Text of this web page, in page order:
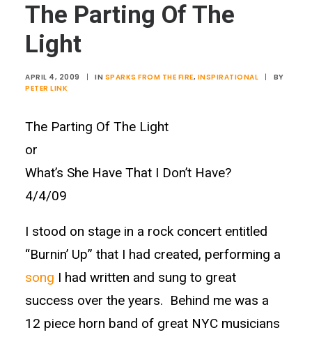
The Parting Of The
Light
APRIL 4, 2009 | IN SPARKS FROM THE FIRE, INSPIRATIONAL |
BY
PETER LINK
The Parting Of The Light
or
What’s She Have That I Don’t Have?
4/4/09
I stood on stage in a rock concert entitled
“Burnin’ Up” that I had created, performing a
song I had written and sung to great
success over the years. Behind me was a
12 piece horn band of great NYC musicians